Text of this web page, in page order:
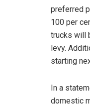
preferred
100 per
trucks will
levy.
starting
In a
domestic